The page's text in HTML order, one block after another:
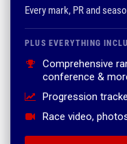
Every mark, PR and
PLUS EVERYTHING
Comprehensive
conference &
Progression
Race video,